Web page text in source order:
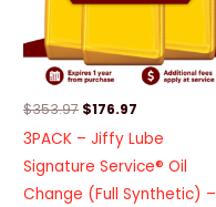
$353.97 $176.97
3PACK – Jiffy Lube
Signature Service® Oil
Change (Full Synthetic) –